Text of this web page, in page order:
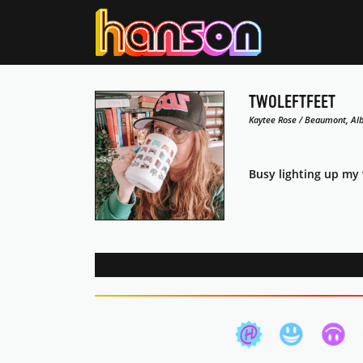
TWOLEFTFEET
Kaytee Rose / Beaumont,
Busy lighting up